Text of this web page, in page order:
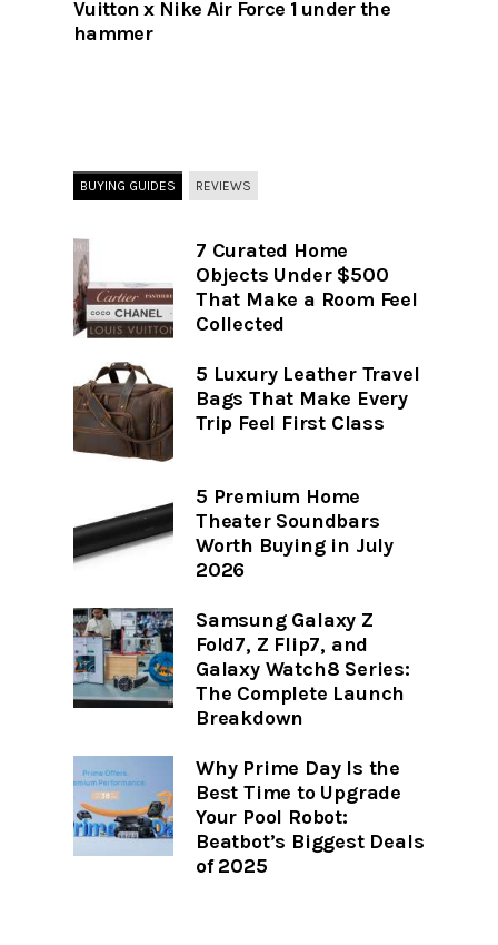
Vuitton x Nike Air Force 1 under the
hammer
BUYING GUIDES REVIEWS
7 Curated Home
Objects Under $500
That Make a Room Feel
Collected
5 Luxury Leather Travel
Bags That Make Every
Trip Feel First Class
5 Premium Home
Theater Soundbars
Worth Buying in July
2026
Samsung Galaxy Z
Fold7, Z Flip7, and
Galaxy Watch8 Series:
The Complete Launch
Breakdown
Why Prime Day Is the
Best Time to Upgrade
Your Pool Robot:
Beatbot’s Biggest Deals
of 2025